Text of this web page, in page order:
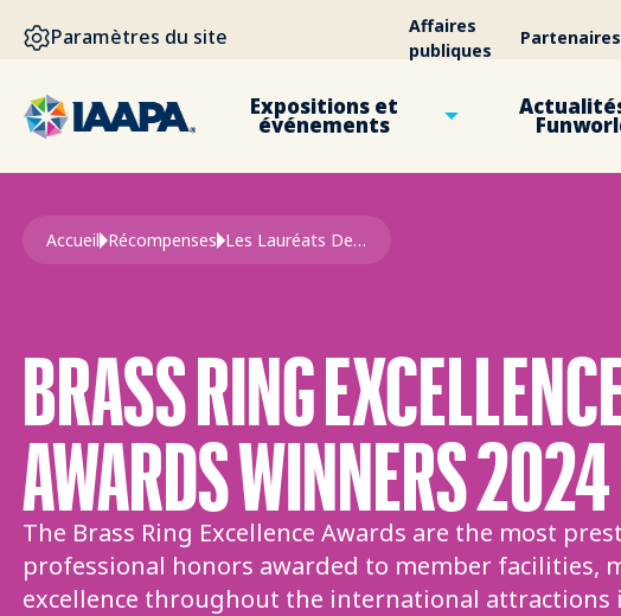
ALLER AU CONTENU PRINCIPAL
Paramètres du site
Affaires
publiques
Partenaires
Expositions et
événements
Fil d'Ariane
Accueil Récompenses Les Lauréats Des Prix Brass Ring
BRASS RING
AWARDS WINNERS 2024
The Brass Ring Excellence Awards are the most
professional honors awarded to member facilities,
excellence throughout the international attractions